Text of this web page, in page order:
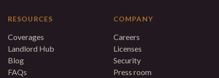
RESOURCES
Coverages
Landlord Hub
Blog
FAQs
COMPANY
Careers
Licenses
Security
Press room